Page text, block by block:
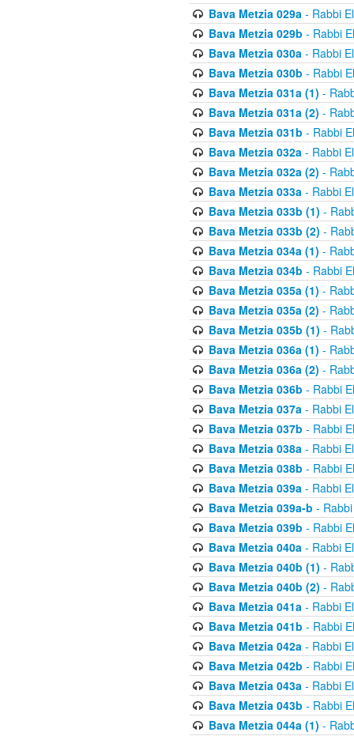
Bava Metzia 029a- Rabbi
Bava Metzia 029b - Rabbi
Bava Metzia 030a- Rabbi
Bava Metzia 030b - Rabbi
Bava Metzia 031a (1) -
Bava Metzia 031a (2) -
Bava Metzia 031b - Rabbi
Bava Metzia 032a- Rabbi
Bava Metzia 032a (2) -
Bava Metzia 033a- Rabbi
Bava Metzia 033b (1) -
Bava Metzia 033b (2) -
Bava Metzia 034a (1) -
Bava Metzia 034b - Rabbi
Bava Metzia 035a (1) -
Bava Metzia 035a (2) -
Bava Metzia 035b (1) -
Bava Metzia 036a (1) -
Bava Metzia 036a (2) -
Bava Metzia 036b - Rabbi
Bava Metzia 037a- Rabbi
Bava Metzia 037b - Rabbi
Bava Metzia 038a- Rabbi
Bava Metzia 038b - Rabbi
Bava Metzia 039a- Rabbi
Bava Metzia 039a-b -
Bava Metzia 039b - Rabbi
Bava Metzia 040a- Rabbi
Bava Metzia 040b (1) -
Bava Metzia 040b (2) -
Bava Metzia 041a- Rabbi
Bava Metzia 041b - Rabbi
Bava Metzia 042a- Rabbi
Bava Metzia 042b - Rabbi
Bava Metzia 043a- Rabbi
Bava Metzia 043b - Rabbi
Bava Metzia 044a (1) -